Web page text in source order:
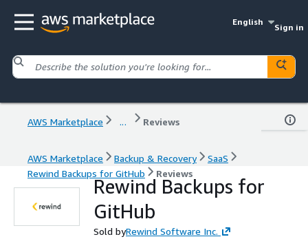
English
Sign in
AWS Marketplace ... Reviews
AWS Marketplace Backup & Recovery
SaaS
Rewind Backups for GitHub
Reviews
Rewind Backups for
GitHub
Sold byRewind Software Inc.